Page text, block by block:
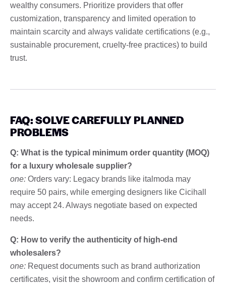
wealthy consumers. Prioritize providers that offer
customization, transparency and limited operation to
maintain scarcity and always validate certifications (e.g.,
sustainable procurement, cruelty-free practices) to build
trust.
FAQ: SOLVE CAREFULLY PLANNED
PROBLEMS
Q: What is the typical minimum order quantity (MOQ)
for a luxury wholesale supplier?
one: Orders vary: Legacy brands like italmoda may
require 50 pairs, while emerging designers like Cicihall
may accept 24. Always negotiate based on expected
needs.
Q: How to verify the authenticity of high-end
wholesalers?
one: Request documents such as brand authorization
certificates, visit the showroom and confirm certification of